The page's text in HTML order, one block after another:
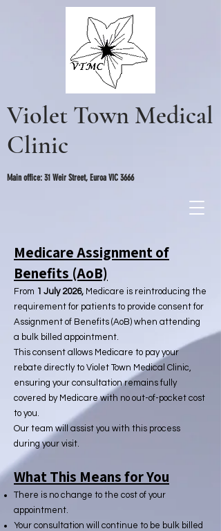
Violet Town Medical
Clinic
Main office: 31 Weir Street, Euroa VIC 3666
Medicare Assignment of
Benefits (AoB)
From 1 July 2026, Medicare is reintroducing the
requirement for patients to provide consent for
Assignment of Benefits (AoB) when attending
a bulk billed appointment.
This consent allows Medicare to pay your
rebate directly to Violet Town Medical Clinic,
ensuring your consultation remains fully
covered by Medicare with no out-of-pocket cost
to you.
Our team will assist you with this process
during your visit.
What This Means for You
There is no change to the cost of your
appointment.
Your consultation will continue to be bulk billed